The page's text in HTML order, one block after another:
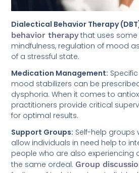
Dialectical Behavior Therapy
behavior therapythat uses some
mindfulness, regulation of mood
of a stressful state.
Medication Management:
mood stabilizers can be
dysphoria. When it comes to
practitioners provide critical
for optimal results.
Support Groups: Self-help groups
allow individuals in need help to
people who are also experiencing
the same ordeal. Group